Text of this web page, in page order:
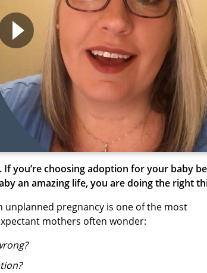
If you’re choosing adoption for your baby
an amazing life, you are doing the right
unplanned pregnancy is one of the most
mothers often wonder: